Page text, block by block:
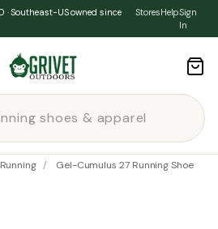
· Southeast-US owned since
StoresHelpSign
In
/
Gel-Cumulus 27 Running Shoe